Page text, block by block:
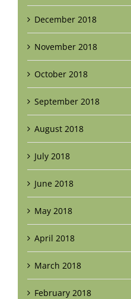
December 2018
November 2018
October 2018
September 2018
August 2018
July 2018
June 2018
May 2018
April 2018
March 2018
February 2018